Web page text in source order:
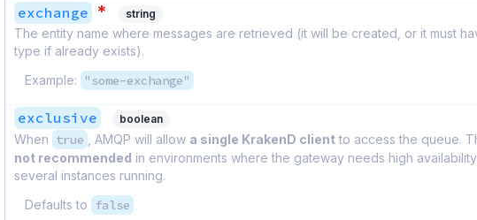
exchange * string
The entity name where messages are retrieved (it will be created, or it must
type if already exists).
Example:
"some-exchange"
exclusive boolean
When true , AMQP will allow a single KrakenD clientto access the queue.
not recommended in environments where the gateway needs high
several instances running.
Defaults to
false